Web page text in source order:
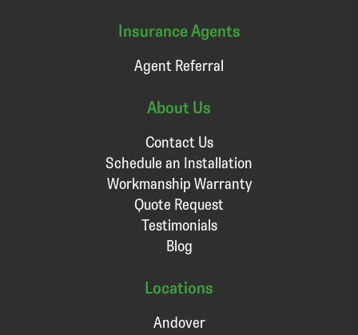
Insurance Agents
Agent Referral
About Us
Contact Us
Schedule an Installation
Workmanship Warranty
Quote Request
Testimonials
Blog
Locations
Andover